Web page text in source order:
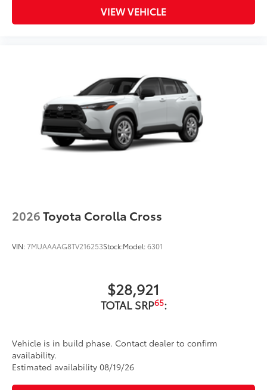
VIEW VEHICLE
2026Toyota Corolla Cross
VIN:7MUAAAAG8TV216253Stock:Model:6301
$28,921
TOTAL SRP65:
Vehicle is in build phase. Contact dealer to confirm
availability.
Estimated availability 08/19/26